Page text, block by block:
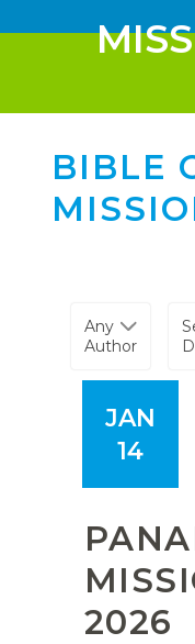
BIBLE
Any
Author
2026
JAN
14